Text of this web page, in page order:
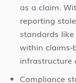
as a claim.
reporting
standards
within claims-
infrastructure
Compliance